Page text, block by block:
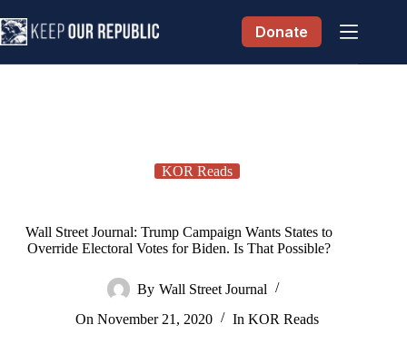
to
content
Donate
KOR Reads
Wall Street Journal: Trump Campaign Wants States to
Override Electoral Votes for Biden. Is That Possible?
By Wall Street Journal
On November 21, 2020 In KOR Reads